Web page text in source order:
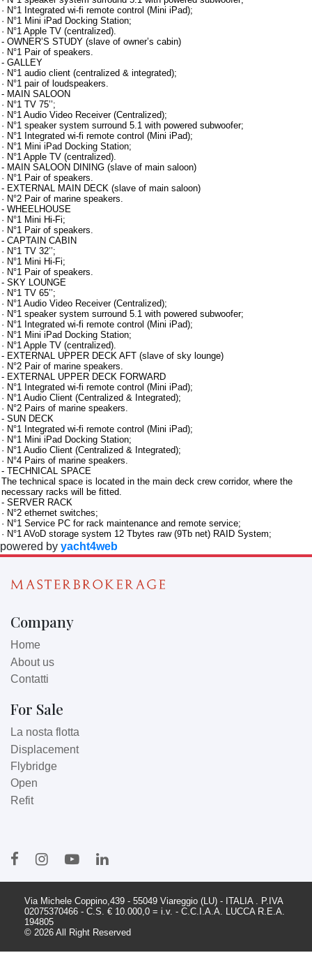
· N°1 Integrated wi-fi remote control (Mini iPad);
· N°1 Mini iPad Docking Station;
· N°1 Apple TV (centralized).
- OWNER’S STUDY (slave of owner’s cabin)
· N°1 Pair of speakers.
- GALLEY
· N°1 audio client (centralized & integrated);
· N°1 pair of loudspeakers.
- MAIN SALOON
· N°1 TV 75’’;
· N°1 Audio Video Receiver (Centralized);
· N°1 speaker system surround 5.1 with powered subwoofer;
· N°1 Integrated wi-fi remote control (Mini iPad);
· N°1 Mini iPad Docking Station;
· N°1 Apple TV (centralized).
- MAIN SALOON DINING (slave of main saloon)
· N°1 Pair of speakers.
- EXTERNAL MAIN DECK (slave of main saloon)
· N°2 Pair of marine speakers.
- WHEELHOUSE
· N°1 Mini Hi-Fi;
· N°1 Pair of speakers.
- CAPTAIN CABIN
· N°1 TV 32’’;
· N°1 Mini Hi-Fi;
· N°1 Pair of speakers.
- SKY LOUNGE
· N°1 TV 65’’;
· N°1 Audio Video Receiver (Centralized);
· N°1 speaker system surround 5.1 with powered subwoofer;
· N°1 Integrated wi-fi remote control (Mini iPad);
· N°1 Mini iPad Docking Station;
· N°1 Apple TV (centralized).
- EXTERNAL UPPER DECK AFT (slave of sky lounge)
· N°2 Pair of marine speakers.
- EXTERNAL UPPER DECK FORWARD
· N°1 Integrated wi-fi remote control (Mini iPad);
· N°1 Audio Client (Centralized & Integrated);
· N°2 Pairs of marine speakers.
- SUN DECK
· N°1 Integrated wi-fi remote control (Mini iPad);
· N°1 Mini iPad Docking Station;
· N°1 Audio Client (Centralized & Integrated);
· N°4 Pairs of marine speakers.
- TECHNICAL SPACE
The technical space is located in the main deck crew corridor, where the
necessary racks will be fitted.
- SERVER RACK
· N°2 ethernet switches;
· N°1 Service PC for rack maintenance and remote service;
· N°1 AVoD storage system 12 Tbytes raw (9Tb net) RAID System;
powered by yacht4web
Company
Home
About us
Contatti
For Sale
La nosta flotta
Displacement
Flybridge
Open
Refit
Via Michele Coppino,439 - 55049 Viareggio (LU) - ITALIA . P.IVA
02075370466 - C.S. € 10.000,0 = i.v. - C.C.I.A.A. LUCCA R.E.A.
194805
© 2026 All Right Reserved